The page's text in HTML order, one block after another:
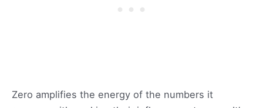
Zero amplifies the energy of the numbers it